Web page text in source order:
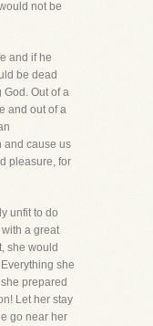
not be
and if he
be dead
Out of a
and out of a
and cause us
pleasure, for
unfit to do
a great
she would
she
prepared
Let her stay
go near her